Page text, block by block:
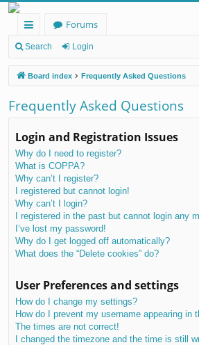
ui
ck
lin
ks
Forums
Search Login
Board index Frequently Asked Questions
Frequently Asked Questions
Login and Registration Issues
Why do I need to register?
What is COPPA?
Why can’t I register?
I registered but cannot login!
Why can’t I login?
I registered in the past but cannot login any
I’ve lost my password!
Why do I get logged off automatically?
What does the “Delete cookies” do?
User Preferences and settings
How do I change my settings?
How do I prevent my username appearing in
The times are not correct!
I changed the timezone and the time is still